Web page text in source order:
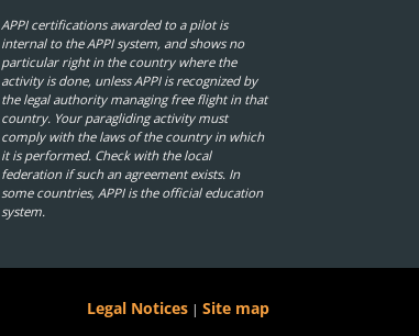
APPI certifications awarded to a pilot is
internal to the APPI system, and shows no
particular right in the country where the
activity is done, unless APPI is recognized by
the legal authority managing free flight in that
country. Your paragliding activity must
comply with the laws of the country in which
it is performed. Check with the local
federation if such an agreement exists. In
some countries, APPI is the official education
system.
Legal Notices |Site map